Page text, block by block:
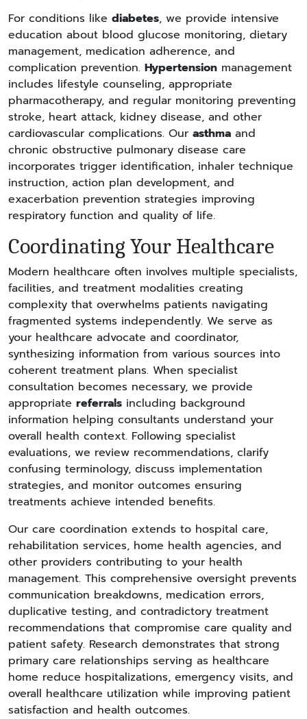
For conditions like diabetes, we provide intensive
education about blood glucose monitoring, dietary
management, medication adherence, and
complication prevention. Hypertension management
includes lifestyle counseling, appropriate
pharmacotherapy, and regular monitoring preventing
stroke, heart attack, kidney disease, and other
cardiovascular complications. Our asthma and
chronic obstructive pulmonary disease care
incorporates trigger identification, inhaler technique
instruction, action plan development, and
exacerbation prevention strategies improving
respiratory function and quality of life.
Coordinating Your Healthcare
Modern healthcare often involves multiple specialists,
facilities, and treatment modalities creating
complexity that overwhelms patients navigating
fragmented systems independently. We serve as
your healthcare advocate and coordinator,
synthesizing information from various sources into
coherent treatment plans. When specialist
consultation becomes necessary, we provide
appropriate referrals including background
information helping consultants understand your
overall health context. Following specialist
evaluations, we review recommendations, clarify
confusing terminology, discuss implementation
strategies, and monitor outcomes ensuring
treatments achieve intended benefits.
Our care coordination extends to hospital care,
rehabilitation services, home health agencies, and
other providers contributing to your health
management. This comprehensive oversight prevents
communication breakdowns, medication errors,
duplicative testing, and contradictory treatment
recommendations that compromise care quality and
patient safety. Research demonstrates that strong
primary care relationships serving as healthcare
home reduce hospitalizations, emergency visits, and
overall healthcare utilization while improving patient
satisfaction and health outcomes.